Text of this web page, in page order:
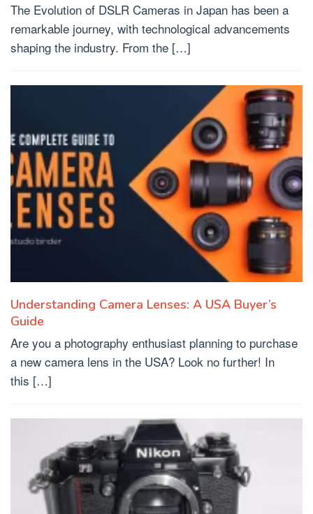
The Evolution of DSLR Cameras in Japan has been a
remarkable journey, with technological advancements
shaping the industry. From the […]
Understanding Camera Lenses: A USA Buyer’s
Guide
Are you a photography enthusiast planning to purchase
a new camera lens in the USA? Look no further! In
this […]